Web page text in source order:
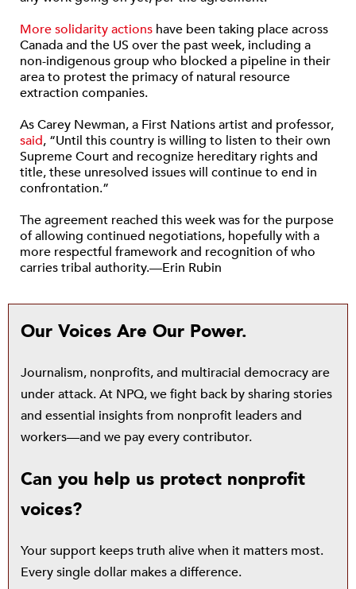
More solidarity actions have been taking place across
Canada and the US over the past week, including a
non-indigenous group who blocked a pipeline in their
area to protest the primacy of natural resource
extraction companies.
As Carey Newman, a First Nations artist and professor,
said, “Until this country is willing to listen to their own
Supreme Court and recognize hereditary rights and
title, these unresolved issues will continue to end in
confrontation.”
The agreement reached this week was for the purpose
of allowing continued negotiations, hopefully with a
more respectful framework and recognition of who
carries tribal authority.—Erin Rubin
Our Voices Are Our Power.
Journalism, nonprofits, and multiracial democracy are
under attack. At NPQ, we fight back by sharing stories
and essential insights from nonprofit leaders and
workers—and we pay every contributor.
Can you help us protect nonprofit
voices?
Your support keeps truth alive when it matters most.
Every single dollar makes a difference.